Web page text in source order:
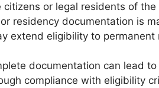
or legal residents of the
residency documentation is
extend eligibility to
documentation can lead
compliance with eligibility